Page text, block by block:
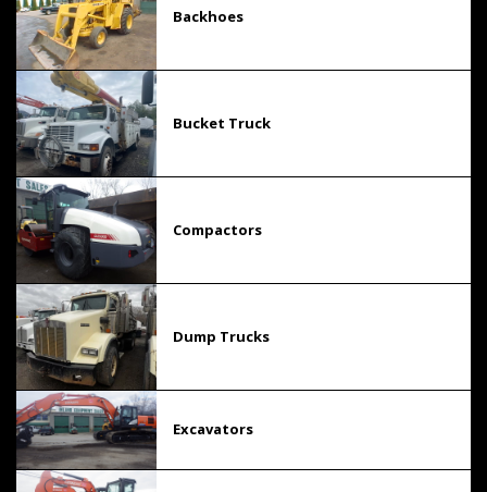
Backhoes
Bucket Truck
Compactors
Dump Trucks
Excavators